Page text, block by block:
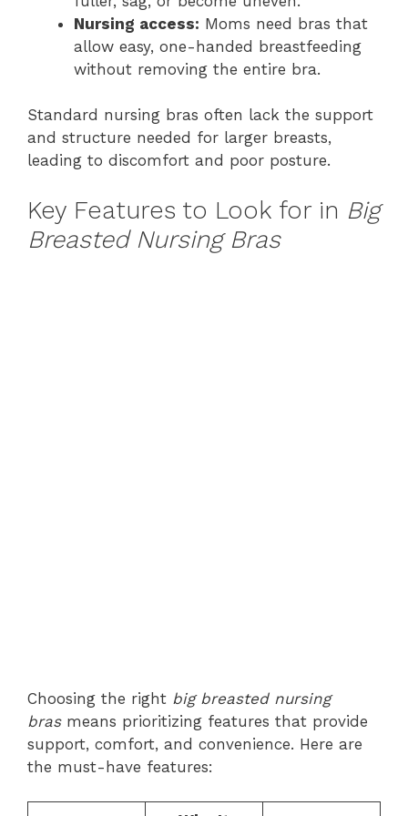
Nursing access: Moms need bras that
allow easy, one-handed breastfeeding
without removing the entire bra.
Standard nursing bras often lack the support
and structure needed for larger breasts,
leading to discomfort and poor posture.
Key Features to Look for in Big
Breasted Nursing Bras
Choosing the right big breasted nursing
brasmeans prioritizing features that provide
support, comfort, and convenience. Here are
the must-have features: